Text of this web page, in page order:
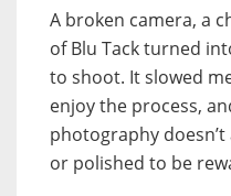
A broken camera, a
of Blu Tack turned
to shoot. It slowed
enjoy the process,
photography
or polished to be